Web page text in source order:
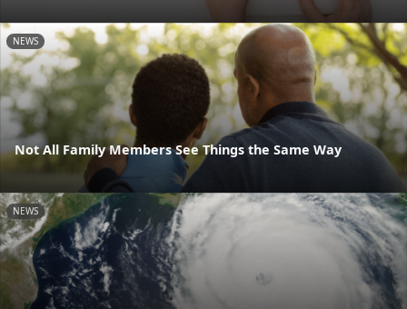
NEWS
Not All Family Members See Things the Same Way
NEWS